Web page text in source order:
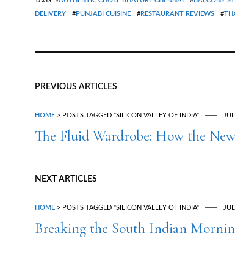
DELIVERY
#PUNJABI CUISINE #RESTAURANT REVIEWS #
PREVIOUS ARTICLES
HOME > POSTS TAGGED "SILICON VALLEY OF INDIA"
The Fluid Wardrobe: How the
NEXT ARTICLES
HOME > POSTS TAGGED "SILICON VALLEY OF INDIA"
Breaking the South Indian